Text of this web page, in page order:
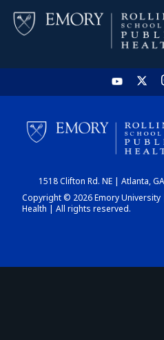
1518 Clifton Rd. NE | Atlanta,
Copyright © 2026 Emory
Health | All rights reserved.